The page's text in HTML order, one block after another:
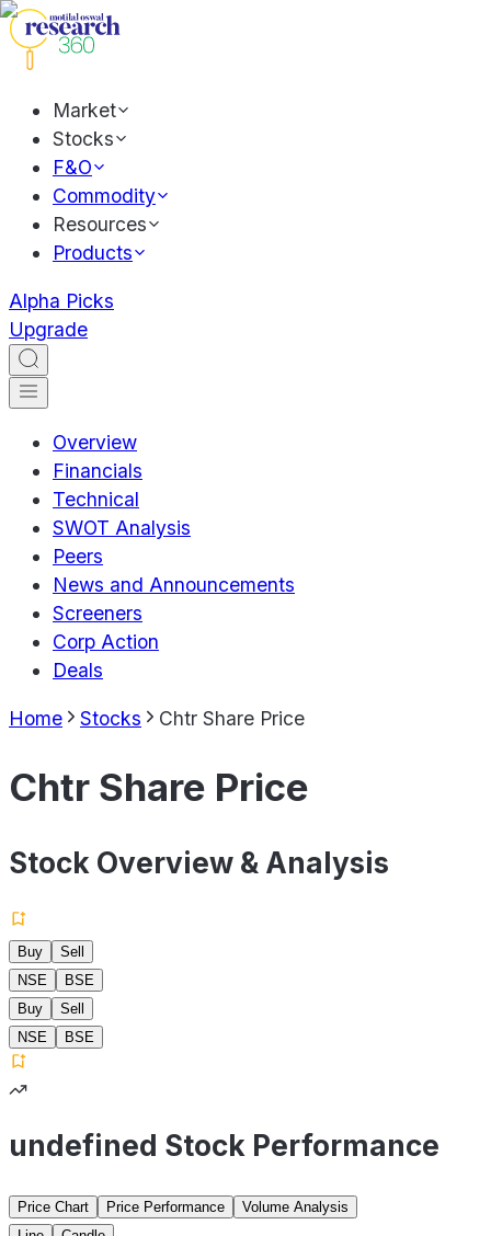
Market
Stocks
F&O
Commodity
Resources
Products
Alpha Picks
Upgrade
Overview
Financials
Technical
SWOT Analysis
Peers
News and Announcements
Screeners
Corp Action
Deals
Home Stocks Chtr Share Price
Chtr Share Price
Stock Overview & Analysis
Buy
Sell
NSE
BSE
Buy
Sell
NSE
BSE
undefined Stock Performance
Price Chart Price Performance
Volume Analysis